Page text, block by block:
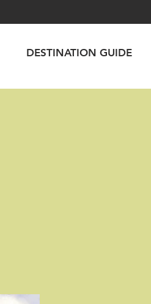
DESTINATION GUIDE